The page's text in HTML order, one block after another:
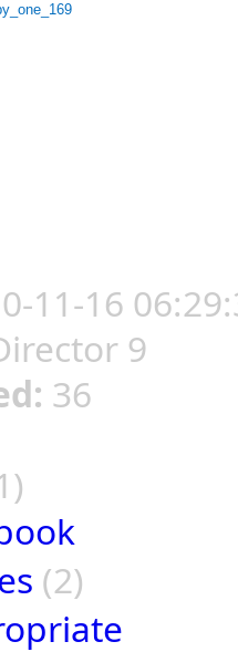
11-16
9
36
(2)